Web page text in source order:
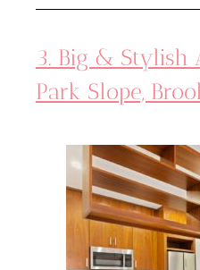
3. Big & Stylish
Park Slope,